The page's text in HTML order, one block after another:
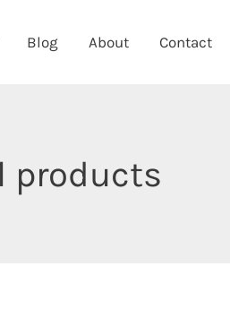
Blog About Contact
products